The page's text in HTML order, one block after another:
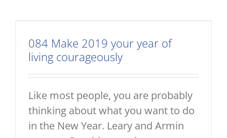
084 Make 2019 your year of
living courageously
Like most people, you are probably
thinking about what you want to do
in the New Year. Leary and Armin